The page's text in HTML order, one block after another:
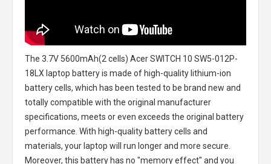
The 3.7V 5600mAh(2 cells) Acer SWITCH 10 SW5-012P-
18LX laptop batteryis made of high-quality lithium-ion
battery cells, which has been tested to be brand new and
totally compatible with the original manufacturer
specifications, meets or even exceeds the original battery
performance. With high-quality battery cells and
materials, your laptop will run longer and more secure.
Moreover, this battery has no "memory effect" and you